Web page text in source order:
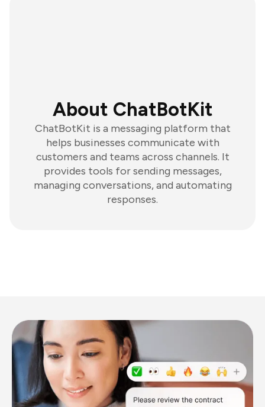
About ChatBotKit
ChatBotKit is a messaging platform that
helps businesses communicate with
customers and teams across channels. It
provides tools for sending messages,
managing conversations, and automating
responses.